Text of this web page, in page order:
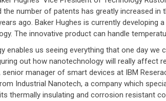
the number of patents has greatly increased
ago. Baker Hughes is currently
The innovative product can handle
enables us seeing everything that one day we
out how nanotechnology will really affect
senior manager of smart devices at IBM
Industrial Nanotech, a company which
thermally insulating and corrosion resistant